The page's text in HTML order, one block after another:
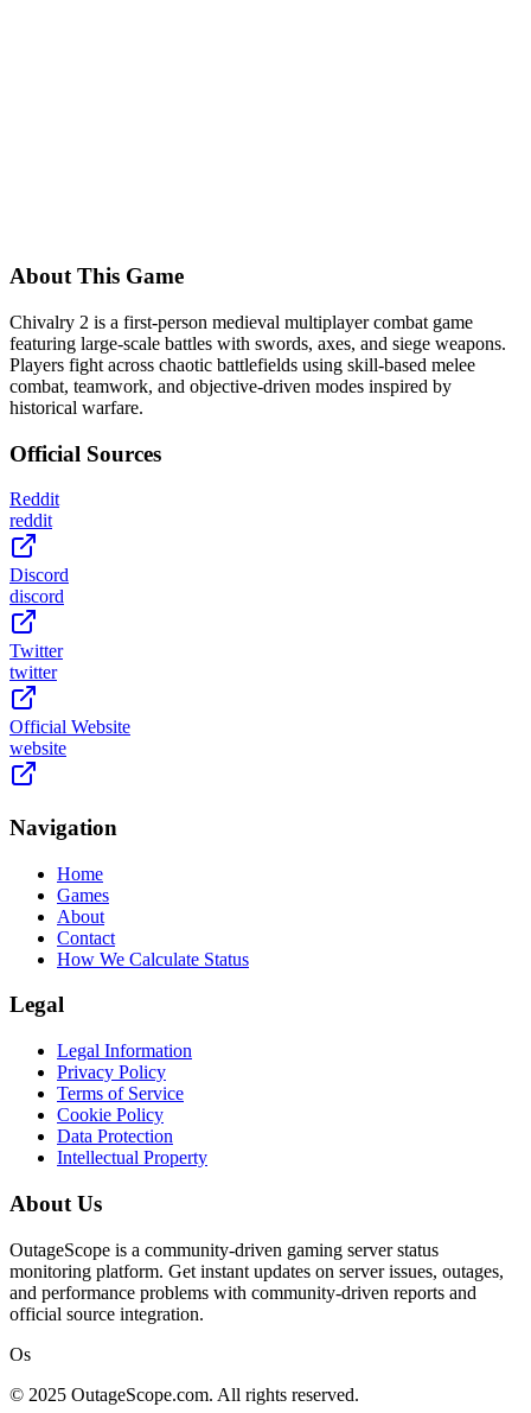
About This Game
Chivalry 2 is a first-person medieval multiplayer combat game
featuring large-scale battles with swords, axes, and siege weapons.
Players fight across chaotic battlefields using skill-based melee
combat, teamwork, and objective-driven modes inspired by
historical warfare.
Official Sources
Reddit
reddit
Discord
discord
Twitter
twitter
Official Website
website
Navigation
Home
Games
About
Contact
How We Calculate Status
Legal
Legal Information
Privacy Policy
Terms of Service
Cookie Policy
Data Protection
Intellectual Property
About Us
OutageScope is a community-driven gaming server status
monitoring platform. Get instant updates on server issues, outages,
and performance problems with community-driven reports and
official source integration.
Os
© 2025 OutageScope.com. All rights reserved.